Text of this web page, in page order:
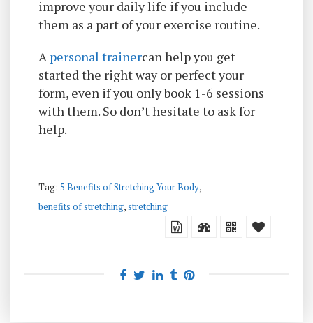
improve your daily life if you include
them as a part of your exercise routine.
Apersonal trainercan help you get
started the right way or perfect your
form, even if you only book 1-6 sessions
with them. So don’t hesitate to ask for
help.
Tag: 5 Benefits of Stretching Your Body,
benefits of stretching,stretching